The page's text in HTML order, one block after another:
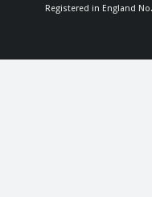
Registered in England